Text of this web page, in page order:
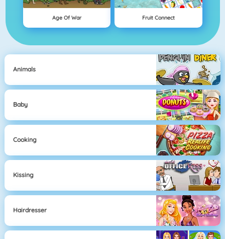
Age Of War Fruit Connect
Animals
Baby
Cooking
Kissing
Hairdresser